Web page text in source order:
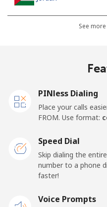
⁦21.5¢⁩
See
PINless Dialing
Place your calls
FROM. Use format:
Speed Dial
Skip dialing the
number to a phone
faster!
Voice Prompts